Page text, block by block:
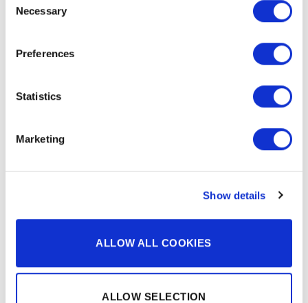
use please click on the "Show details" button below.
Selection
Necessary
Preferences
Statistics
Marketing
Show details
ALLOW ALL COOKIES
ALLOW SELECTION
marketing
You must accept cookies to see
this video
Please acceptstatistics,